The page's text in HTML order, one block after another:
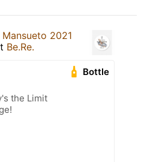
Mansueto 2021
Be.Re.
Bottle
the Limit